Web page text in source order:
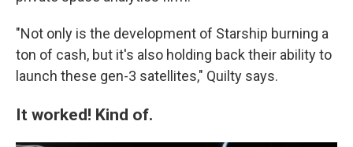
"Not only is the development of Starship burning a
ton of cash, but it's also holding back their ability to
launch these gen-3 satellites," Quilty says.
It worked! Kind of.